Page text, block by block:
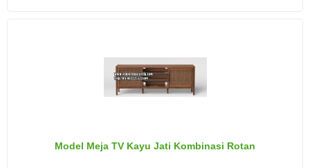
Model Meja TV Kayu Jati Kombinasi Rotan